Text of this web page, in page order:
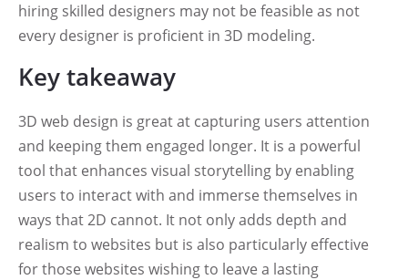
hiring skilled designers may not be feasible as not
every designer is proficient in 3D modeling.
Key takeaway
3D web design is great at capturing users attention
and keeping them engaged longer. It is a powerful
tool that enhances visual storytelling by enabling
users to interact with and immerse themselves in
ways that 2D cannot. It not only adds depth and
realism to websites but is also particularly effective
for those websites wishing to leave a lasting